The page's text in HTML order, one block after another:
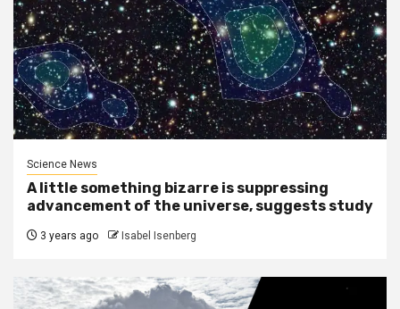
Science News
A little something bizarre is suppressing
advancement of the universe, suggests study
3 years ago Isabel Isenberg